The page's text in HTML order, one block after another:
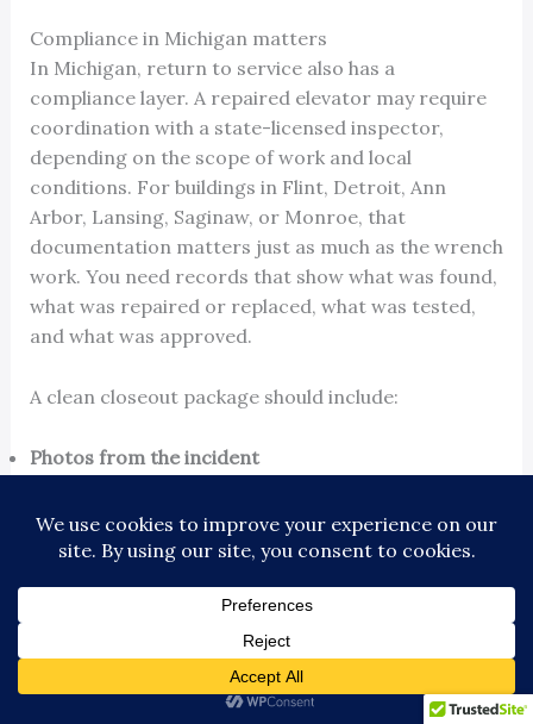
Compliance in Michigan matters
In Michigan, return to service also has a
compliance layer. A repaired elevator may require
coordination with a state-licensed inspector,
depending on the scope of work and local
conditions. For buildings in Flint, Detroit, Ann
Arbor, Lansing, Saginaw, or Monroe, that
documentation matters just as much as the wrench
work. You need records that show what was found,
what was repaired or replaced, what was tested,
and what was approved.
A clean closeout package should include:
Photos from the incident
Test results
Parts replaced
Claim-related paperwork for the insurer
A fast return to service feels good for a